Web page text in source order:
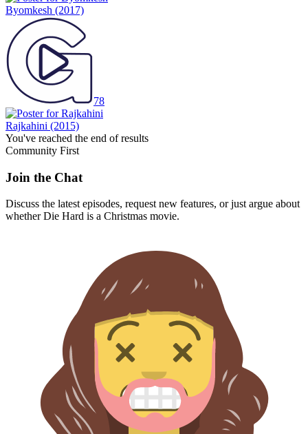
Byomkesh (2017)
78
Rajkahini (2015)
You've reached the end of results
Community First
Join the Chat
Discuss the latest episodes, request new features, or just argue about
whetherDie Hard is a Christmas movie.